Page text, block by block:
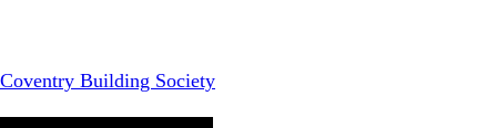
Coventry Building Society